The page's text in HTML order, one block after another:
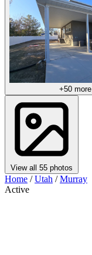
+50 more
View all 55 photos
Home / Utah / Murray
Active